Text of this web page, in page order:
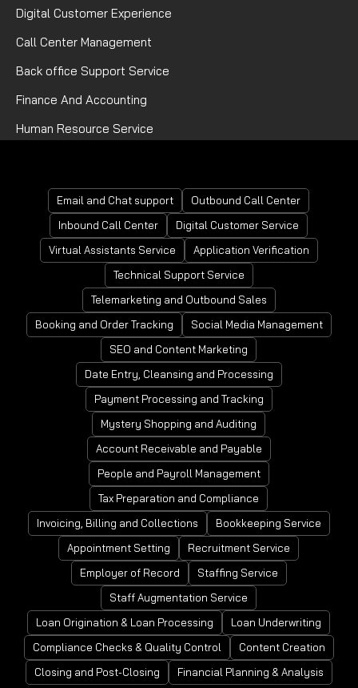
Digital Customer Experience
Call Center Management
Back office Support Service
Finance And Accounting
Human Resource Service
Email and Chat support
Outbound Call Center
Inbound Call Center
Digital Customer Service
Virtual Assistants Service
Application Verification
Technical Support Service
Telemarketing and Outbound Sales
Booking and Order Tracking
Social Media Management
SEO and Content Marketing
Date Entry, Cleansing and Processing
Payment Processing and Tracking
Mystery Shopping and Auditing
Account Receivable and Payable
People and Payroll Management
Tax Preparation and Compliance
Invoicing, Billing and Collections
Bookkeeping Service
Appointment Setting
Recruitment Service
Employer of Record
Staffing Service
Staff Augmentation Service
Loan Origination & Loan Processing
Loan Underwriting
Compliance Checks & Quality Control
Content Creation
Closing and Post-Closing
Financial Planning & Analysis